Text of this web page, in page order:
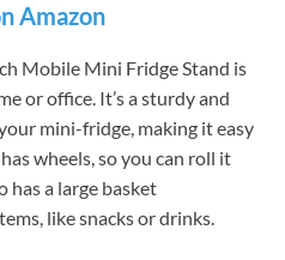
Amazon
Mobile Mini Fridge Stand is
or office. It’s a sturdy and
mini-fridge, making it easy
wheels, so you can roll it
has a large basket
like snacks or drinks.